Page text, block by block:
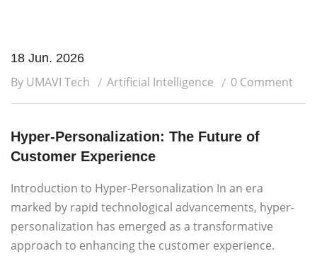
18 Jun. 2026
By UMAVI Tech Artificial Intelligence 0 Comment
Hyper-Personalization: The Future of
Customer Experience
Introduction to Hyper-Personalization In an era
marked by rapid technological advancements, hyper-
personalization has emerged as a transformative
approach to enhancing the customer experience.